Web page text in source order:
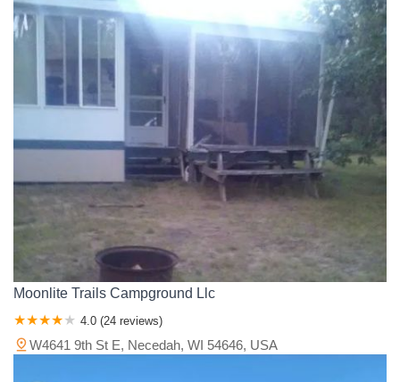
Moonlite Trails Campground Llc
4.0 (24 reviews)
W4641 9th St E, Necedah, WI 54646, USA